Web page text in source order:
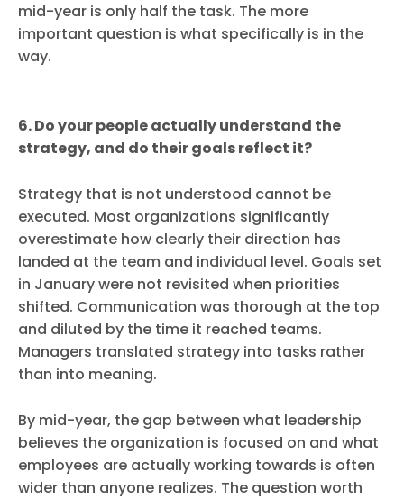
mid-year is only half the task. The more
important question is what specifically is in the
way.
6. Do your people actually understand the
strategy, and do their goals reflect it?
Strategy that is not understood cannot be
executed. Most organizations significantly
overestimate how clearly their direction has
landed at the team and individual level. Goals set
in January were not revisited when priorities
shifted. Communication was thorough at the top
and diluted by the time it reached teams.
Managers translated strategy into tasks rather
than into meaning.
By mid-year, the gap between what leadership
believes the organization is focused on and what
employees are actually working towards is often
wider than anyone realizes. The question worth